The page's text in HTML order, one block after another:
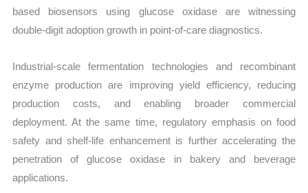
based biosensors using glucose oxidase are witnessing
double-digit adoption growth in point-of-care diagnostics.
Industrial-scale fermentation technologies and recombinant
enzyme production are improving yield efficiency, reducing
production costs, and enabling broader commercial
deployment. At the same time, regulatory emphasis on food
safety and shelf-life enhancement is further accelerating the
penetration of glucose oxidase in bakery and beverage
applications.